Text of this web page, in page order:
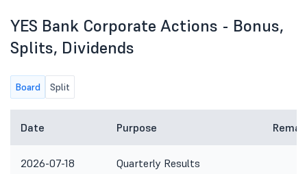
YES Bank Corporate Actions - Bonus,
Splits, Dividends
Board Split
Date Purpose
2026-07-18 Quarterly Results